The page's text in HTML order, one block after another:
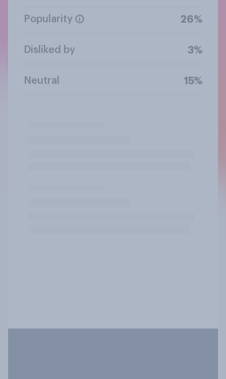
Popularity 26%
Disliked by 3%
Neutral 15%